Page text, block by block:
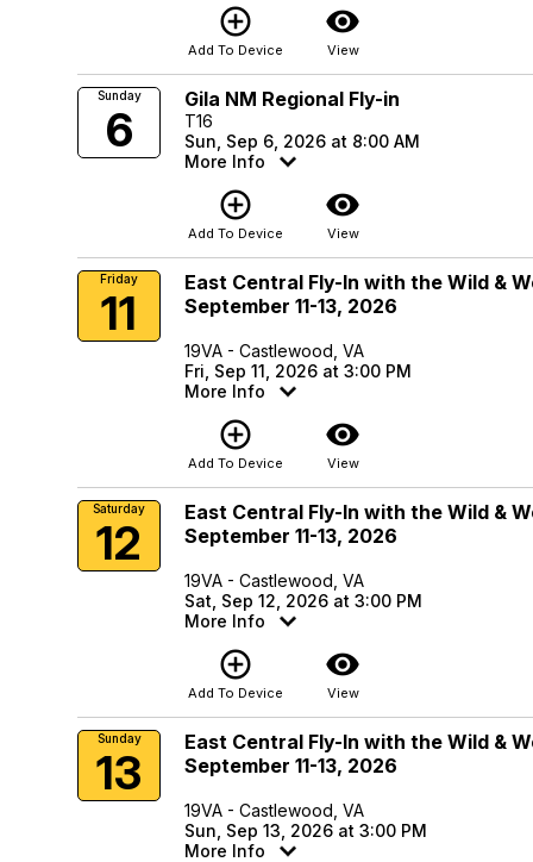
add_circle_outline
Add To Device
visibility
View
Sunday
6
Gila NM Regional Fly-in
T16
Sun, Sep 6, 2026 at 8:00 AM
More Info
add_circle_outline
Add To Device
visibility
View
Friday
11
East Central Fly-In with the Wild &
September 11-13, 2026
19VA - Castlewood, VA
Fri, Sep 11, 2026 at 3:00 PM
More Info
add_circle_outline
Add To Device
visibility
View
Saturday
12
East Central Fly-In with the Wild &
September 11-13, 2026
19VA - Castlewood, VA
Sat, Sep 12, 2026 at 3:00 PM
More Info
add_circle_outline
Add To Device
visibility
View
Sunday
13
East Central Fly-In with the Wild &
September 11-13, 2026
19VA - Castlewood, VA
Sun, Sep 13, 2026 at 3:00 PM
More Info